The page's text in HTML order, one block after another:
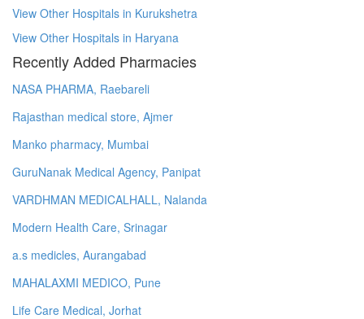
View Other Hospitals in Kurukshetra
View Other Hospitals in Haryana
Recently Added Pharmacies
NASA PHARMA, Raebareli
Rajasthan medical store, Ajmer
Manko pharmacy, Mumbai
GuruNanak Medical Agency, Panipat
VARDHMAN MEDICALHALL, Nalanda
Modern Health Care, Srinagar
a.s medicles, Aurangabad
MAHALAXMI MEDICO, Pune
Life Care Medical, Jorhat